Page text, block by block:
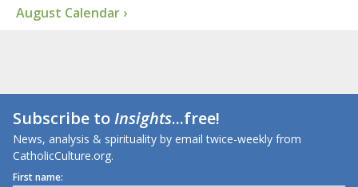
August Calendar ›
Subscribe toInsights...free!
News, analysis & spirituality by email twice-weekly from
CatholicCulture.org.
First name: